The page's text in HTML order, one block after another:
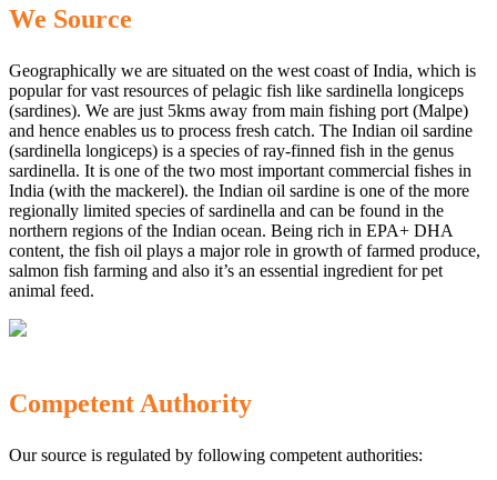
We Source
Geographically we are situated on the west coast of India, which is
popular for vast resources of pelagic fish like sardinella longiceps
(sardines). We are just 5kms away from main fishing port (Malpe)
and hence enables us to process fresh catch. The Indian oil sardine
(sardinella longiceps) is a species of ray-finned fish in the genus
sardinella. It is one of the two most important commercial fishes in
India (with the mackerel). the Indian oil sardine is one of the more
regionally limited species of sardinella and can be found in the
northern regions of the Indian ocean. Being rich in EPA+ DHA
content, the fish oil plays a major role in growth of farmed produce,
salmon fish farming and also it’s an essential ingredient for pet
animal feed.
Competent Authority
Our source is regulated by following competent authorities: